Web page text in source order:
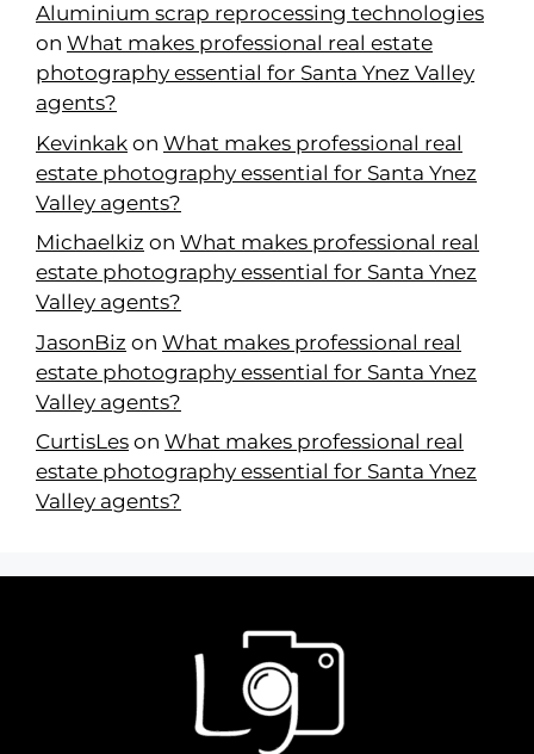
Aluminium scrap reprocessing technologies
on What makes professional real estate
photography essential for Santa Ynez Valley
agents?
Kevinkak on What makes professional real
estate photography essential for Santa Ynez
Valley agents?
Michaelkiz on What makes professional real
estate photography essential for Santa Ynez
Valley agents?
JasonBiz on What makes professional real
estate photography essential for Santa Ynez
Valley agents?
CurtisLes on What makes professional real
estate photography essential for Santa Ynez
Valley agents?